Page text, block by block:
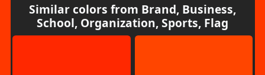
Similar colors from Brand, Business,
School, Organization, Sports, Flag